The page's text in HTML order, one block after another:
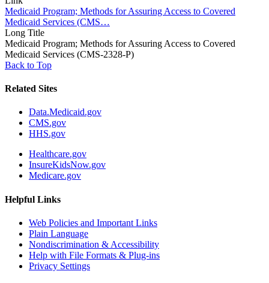
Medicaid Program; Methods for Assuring Access to Covered
Medicaid Services (CMS…
Long Title
Medicaid Program; Methods for Assuring Access to Covered
Medicaid Services (CMS-2328-P)
Back to Top
Related Sites
Data.Medicaid.gov
CMS.gov
HHS.gov
Healthcare.gov
InsureKidsNow.gov
Medicare.gov
Helpful Links
Web Policies and Important Links
Plain Language
Nondiscrimination & Accessibility
Help with File Formats & Plug-ins
Privacy Settings